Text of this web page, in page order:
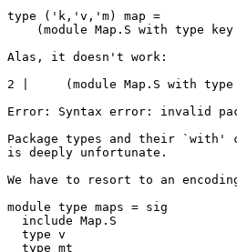
type ('k,'v,'m) map =
Alas, it doesn't work:
2 |     (module Map.S with
Error: Syntax error: invalid
Package types and their `with'
is deeply unfortunate.
We have to resort to an
module type maps = sig